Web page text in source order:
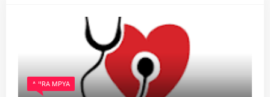
AJIRA MPYA